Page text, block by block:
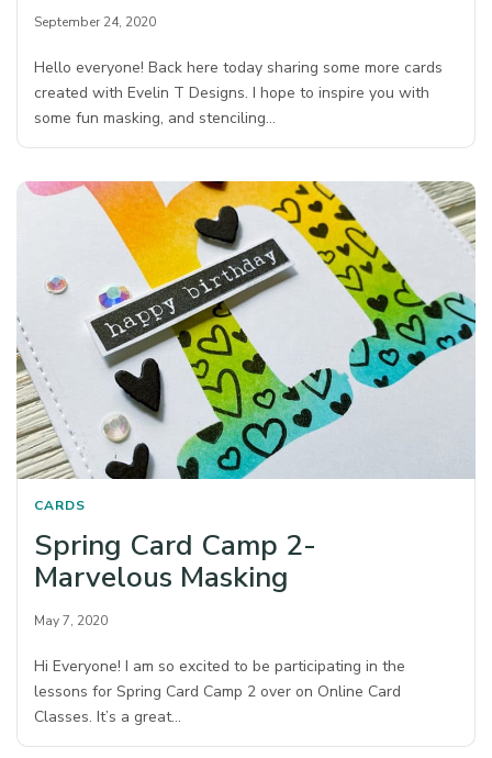
September 24, 2020
Hello everyone! Back here today sharing some more cards
created with Evelin T Designs. I hope to inspire you with
some fun masking, and stenciling…
CARDS
Spring Card Camp 2-
Marvelous Masking
May 7, 2020
Hi Everyone! I am so excited to be participating in the
lessons for Spring Card Camp 2 over on Online Card
Classes. It’s a great…